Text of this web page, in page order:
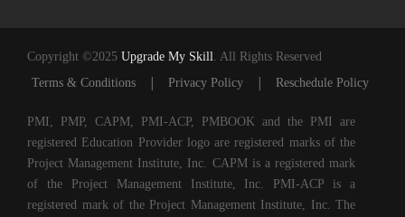
Copyright ©2025 Upgrade My Skill
. All Rights Reserved
Terms & Conditions
| Privacy Policy | Reschedule Policy
PMI, PMP, CAPM, PMI-ACP, PMBOOK and the PMI are
registered Education Provider logo are registered marks of the
Project Management Institute, Inc. CAPM is a registered mark
of the Project Management Institute, Inc. PMI-ACP is a
registered mark of the Project Management Institute, Inc. The